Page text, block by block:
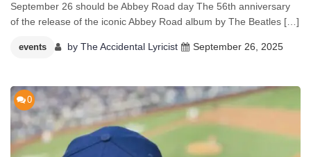
September 26 should be Abbey Road day The 56th anniversary
of the release of the iconic Abbey Road album by The Beatles […]
events by The Accidental Lyricist September 26, 2025
0